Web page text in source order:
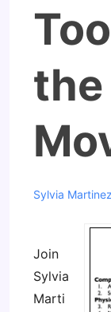
the
Sylvia Martinez
Join
Sylvia
Marti